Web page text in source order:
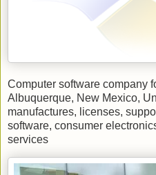
Computer software company
Albuquerque, New Mexico,
manufactures, licenses,
software, consumer
services